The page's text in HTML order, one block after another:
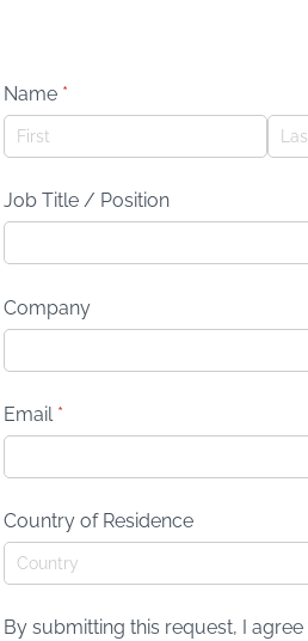
Name *(required)
Job Title /​ Position
Company
Email *(required)
Country of Residence
By submitting this request, I agree